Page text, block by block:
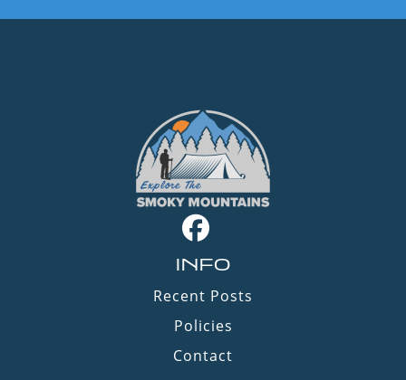
INFO
Recent Posts
Policies
Contact